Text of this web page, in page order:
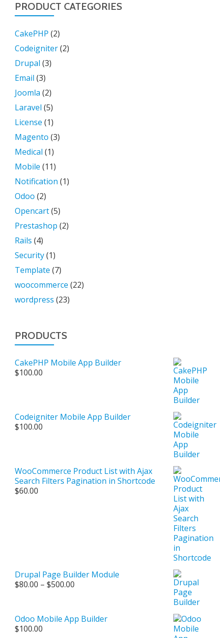
PRODUCT CATEGORIES
CakePHP (2)
Codeigniter(2)
Drupal (3)
Email (3)
Joomla (2)
Laravel (5)
License (1)
Magento (3)
Medical (1)
Mobile (11)
Notification (1)
Odoo (2)
Opencart(5)
Prestashop (2)
Rails (4)
Security(1)
Template (7)
woocommerce (22)
wordpress (23)
PRODUCTS
CakePHP Mobile App Builder
$100.00
Codeigniter Mobile App Builder
$100.00
WooCommerce Product List with Ajax
Search Filters Pagination in Shortcode
$60.00
Drupal Page Builder Module
$80.00 – $500.00
through
$500.00
Odoo Mobile App Builder
$100.00